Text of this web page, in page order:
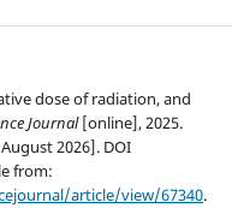
dose of radiation, and
Journal[online], 2025.
2026]. DOI
from:
article/view/67340.